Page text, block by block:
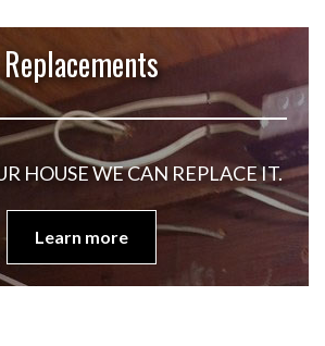
Replacements
HOUSE WE CAN REPLACE IT.
Learn more